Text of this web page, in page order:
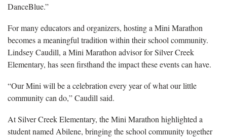
DanceBlue.”
For many educators and organizers, hosting a Mini Marathon
becomes a meaningful tradition within their school community.
Lindsey Caudill, a Mini Marathon advisor for Silver Creek
Elementary, has seen firsthand the impact these events can have.
“Our Mini will be a celebration every year of what our little
community can do,” Caudill said.
At Silver Creek Elementary, the Mini Marathon highlighted a
student named Abilene, bringing the school community together